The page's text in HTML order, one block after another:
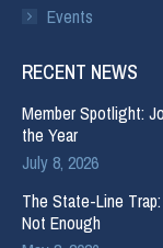
Events
RECENT NEWS
Member Spotlight:
the Year
July 8, 2026
The State-Line
Not Enough